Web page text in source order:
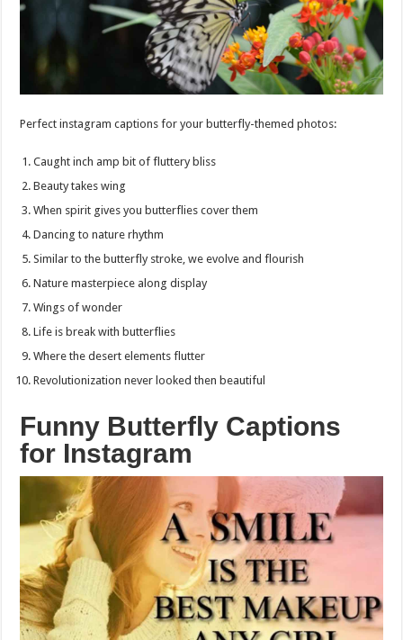
Perfect instagram captions for your butterfly-themed photos:
Caught inch amp bit of fluttery bliss
Beauty takes wing
When spirit gives you butterflies cover them
Dancing to nature rhythm
Similar to the butterfly stroke, we evolve and flourish
Nature masterpiece along display
Wings of wonder
Life is break with butterflies
Where the desert elements flutter
Revolutionization never looked then beautiful
Funny Butterfly Captions
for Instagram